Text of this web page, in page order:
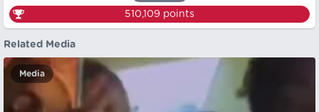
510,109 points
Related Media
Media